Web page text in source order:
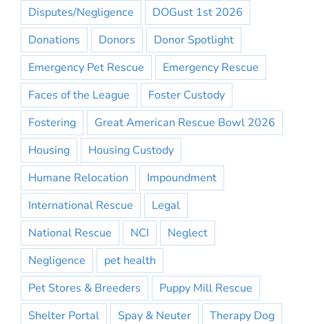
Disputes/Negligence
DOGust 1st 2026
Donations
Donors
Donor Spotlight
Emergency Pet Rescue
Emergency Rescue
Faces of the League
Foster Custody
Fostering
Great American Rescue Bowl 2026
Housing
Housing Custody
Humane Relocation
Impoundment
International Rescue
Legal
National Rescue
NCI
Neglect
Negligence
pet health
Pet Stores & Breeders
Puppy Mill Rescue
Shelter Portal
Spay & Neuter
Therapy Dog